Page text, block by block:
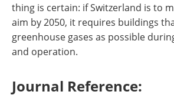
thing is certain: if Switzerland is to
aim by 2050, it requires buildings
greenhouse gases as possible
and operation.
Journal Reference: